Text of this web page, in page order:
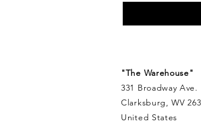
"The Warehouse"
331 Broadway Ave.
Clarksburg, WV
United States